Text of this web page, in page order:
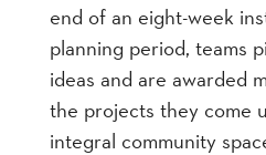
end of an eight-week
planning period, teams
ideas and are awarded
the projects they come
integral community